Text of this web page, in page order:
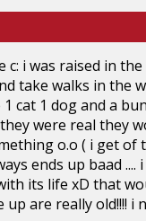
c: i was raised in
take walks in the
cat 1 dog and a
were real they
o.o ( i get
ends up baad
its life xD that
up are really old!!!!